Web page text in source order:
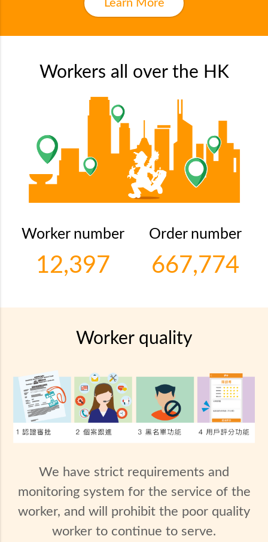
Learn More
Workers all over the HK
Worker number
12,397
Order number
667,774
Worker quality
We have strict requirements and
monitoring system for the service of the
worker, and will prohibit the poor quality
worker to continue to serve.